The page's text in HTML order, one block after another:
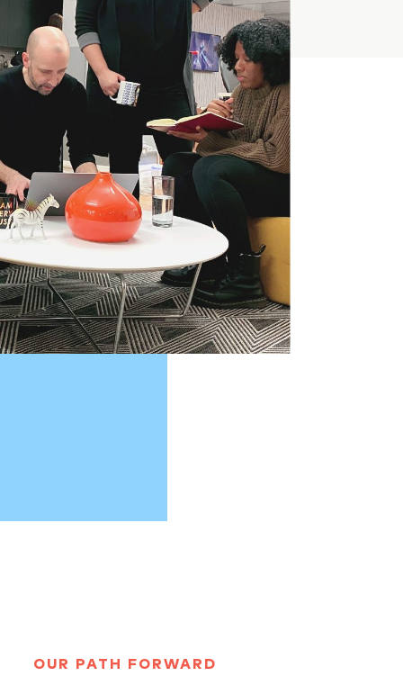
OUR PATH FORWARD